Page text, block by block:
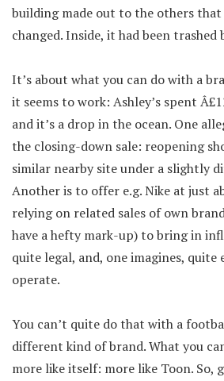
building made out to the others
changed. Inside, it had been trashed
It’s about what you can do with a
it seems to work: Ashley’s spent
and it’s a drop in the ocean. One
the closing-down sale: reopening
similar nearby site under a slightly
Another is to offer e.g. Nike at just
relying on related sales of own
have a hefty mark-up) to bring in
quite legal, and, one imagines, quite
operate.
You can’t quite do that with a
different kind of brand. What you
more like itself: more like Toon. So,